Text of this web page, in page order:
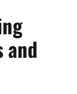
and